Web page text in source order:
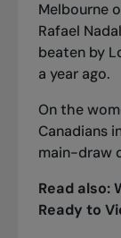
Melbourne
Rafael
beaten by
a year ago.
On the
Canadians
main-draw
Read also:
Ready to